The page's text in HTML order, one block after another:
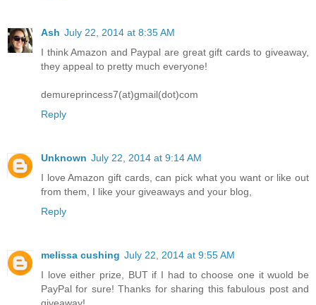
Ash July 22, 2014 at 8:35 AM
I think Amazon and Paypal are great gift cards to giveaway,
they appeal to pretty much everyone!
demureprincess7(at)gmail(dot)com
Reply
Unknown July 22, 2014 at 9:14 AM
I love Amazon gift cards, can pick what you want or like out
from them, I like your giveaways and your blog,
Reply
melissa cushing July 22, 2014 at 9:55 AM
I love either prize, BUT if I had to choose one it wuold be
PayPal for sure! Thanks for sharing this fabulous post and